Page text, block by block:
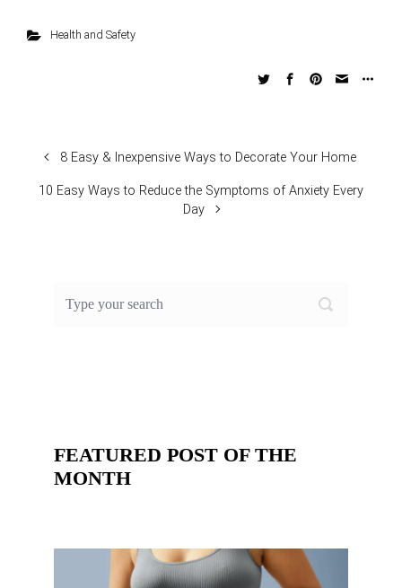
Health and Safety
8 Easy & Inexpensive Ways to Decorate Your Home
10 Easy Ways to Reduce the Symptoms of Anxiety Every
Day
FEATURED POST OF THE
MONTH